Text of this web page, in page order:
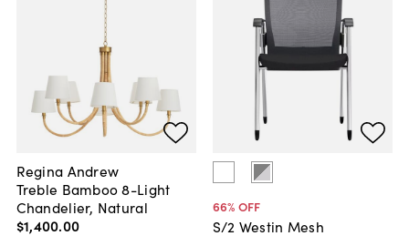
Regina Andrew
Treble Bamboo 8-Light
Chandelier, Natural
$1,400.00
66% OFF
S/2 Westin Mesh